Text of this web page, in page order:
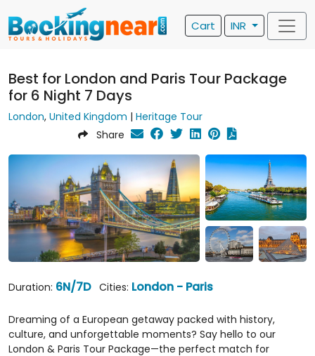
Cart INR
Best for London and Paris Tour Package
for 6 Night 7 Days
London, United Kingdom | Heritage Tour
Share
Duration: 6N/7D Cities: London - Paris
Dreaming of a European getaway packed with history,
culture, and unforgettable moments? Say hello to our
London & Paris Tour Package—the perfect match for